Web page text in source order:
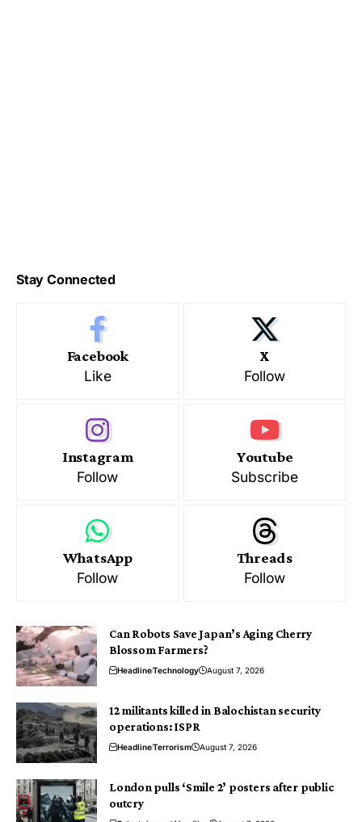
Stay Connected
Facebook
Like
X
Follow
Instagram
Follow
Youtube
Subscribe
WhatsApp
Follow
Threads
Follow
Can Robots Save Japan’s Aging Cherry
Blossom Farmers?
HeadlineTechnology August 7, 2026
12 militants killed in Balochistan security
operations: ISPR
HeadlineTerrorism August 7, 2026
London pulls ‘Smile 2’ posters after public
outcry